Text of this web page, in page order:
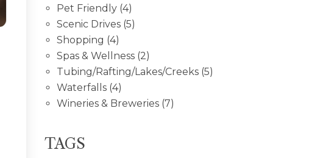
Pet Friendly (4)
Scenic Drives (5)
Shopping (4)
Spas & Wellness (2)
Tubing/Rafting/Lakes/Creeks (5)
Waterfalls (4)
Wineries & Breweries (7)
TAGS